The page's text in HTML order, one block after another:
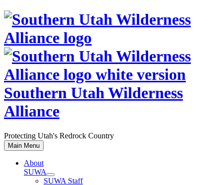
Skip
content
Southern Utah Wilderness
Alliance
Protecting Utah's Redrock Country
Main Menu
About
SUWA
SUWA Staff